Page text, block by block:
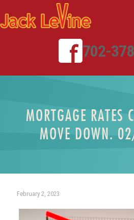
702-
MORTGAGE RATES
MOVE DOWN.
February 2, 2023